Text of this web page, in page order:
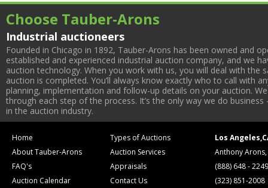
Choose Tauber-Arons
Industrial auctioneers
Founded in Chicago in 1892, Tauber-Arons has been owned and
established and experienced industrial auction company, and we
auction technology. When you work with us, you will deal with
auction is completed. You’ll always know exactly who to call with
planning, implementation and follow-up details on your auction.
through each step of the process. It’s the only way we do
in the auction industry.
Home
About Tauber-Arons
FAQ's
Auction Calendar
Types of Auctions
Auction Services
Appraisals
Contact Us
Los
Anthony
(888) 648 - 2249
(323) 851-2008